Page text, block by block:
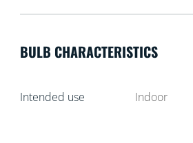
BULB CHARACTERISTICS
Intended use Indoor